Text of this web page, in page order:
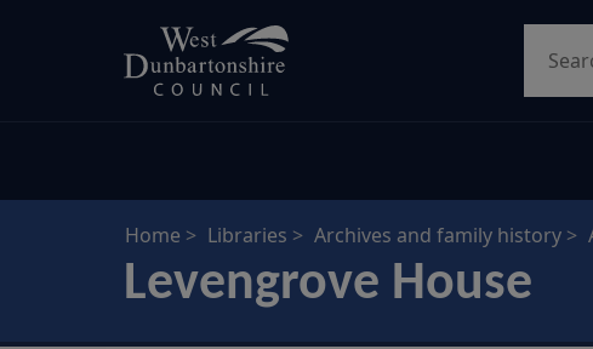
Home Libraries Archives and family history
Levengrove House